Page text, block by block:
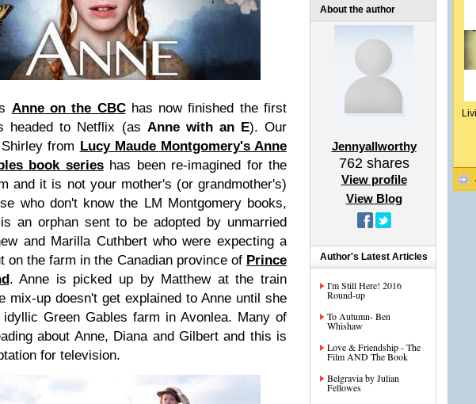
Anne on the CBChas now finished the first
headed to Netflix (as Anne with an E). Our
from Lucy Maude Montgomery's Anne
book serieshas been re-imagined for the
and it is not your mother's (or grandmother's)
who don't know the LM Montgomery books,
an orphan sent to be adopted by unmarried
and Marilla Cuthbert who were expecting a
on the farm in the Canadian province of Prince
. Anne is picked up by Matthew at the train
mix-up doesn't get explained to Anne until she
Green Gables farm in Avonlea. Many of
about Anne, Diana and Gilbert and this is
for television.
About the author
Jennyallworthy
762shares
View profile
View Blog
Author's Latest Articles
I'm Still Here! 2016
Round-up
To Autumn- Ben
Whishaw
Love & Friendship - The
Film AND The Book
Belgravia by Julian
Fellowes